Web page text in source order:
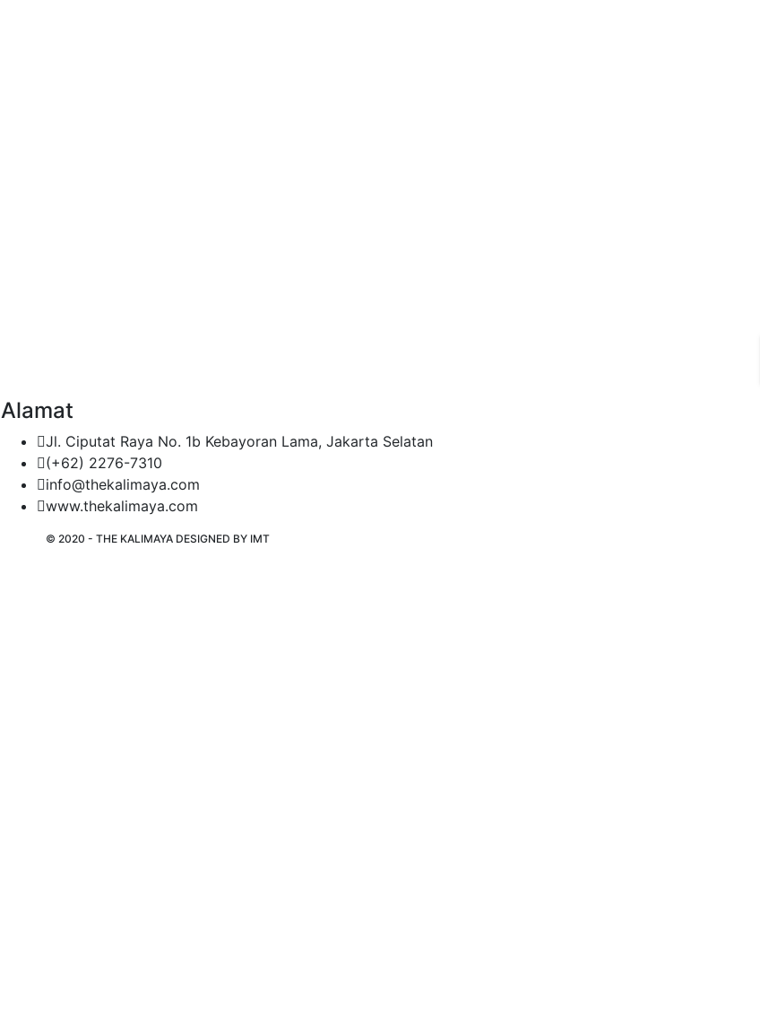
Alamat
Jl. Ciputat Raya No. 1b Kebayoran Lama, Jakarta Selatan
(+62) 2276-7310
info@thekalimaya.com
www.thekalimaya.com
© 2020 - THE KALIMAYA DESIGNED BY IMT